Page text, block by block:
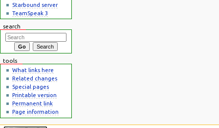
Starbound server
TeamSpeak 3
search
tools
What links here
Related changes
Special pages
Printable version
Permanent link
Page information